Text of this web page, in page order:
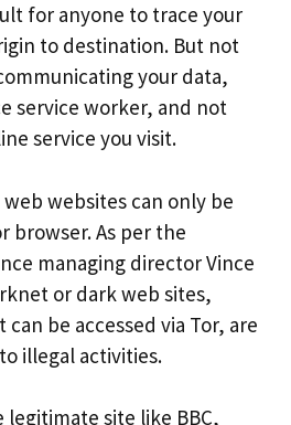
for anyone to trace your
to destination. But not
your data,
service worker, and not
service you visit.
websites can only be
browser. As per the
managing director Vince
or dark web sites,
be accessed via Tor, are
illegal activities.
legitimate site like BBC,